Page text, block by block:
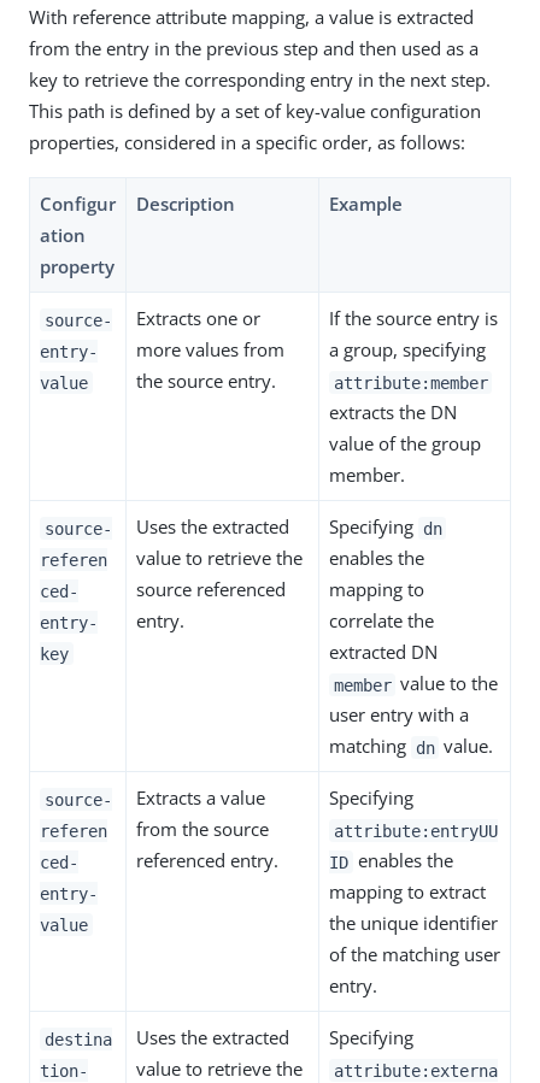
With reference attribute mapping, a value is extracted
from the entry in the previous step and then used as a
key to retrieve the corresponding entry in the next step.
This path is defined by a set of key-value configuration
properties, considered in a specific order, as follows:
Configur
ation
property
Description Example
source-
entry-
value
Extracts one or
more values from
the source entry.
If the source entry is
a group, specifying
attribute:member
extracts the DN
value of the group
member.
source-
referen
ced-
entry-
key
Uses the extracted
value to retrieve the
source referenced
entry.
Specifying dn
enables the
mapping to
correlate the
extracted DN
member value to the
user entry with a
matching dn value.
source-
referen
ced-
entry-
value
Extracts a value
from the source
referenced entry.
Specifying
attribute:entryUU
ID enables the
mapping to extract
the unique identifier
of the matching user
entry.
destina
tion-
Uses the extracted
value to retrieve the
Specifying
attribute:externa